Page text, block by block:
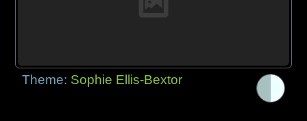
Theme: Sophie Ellis-Bextor